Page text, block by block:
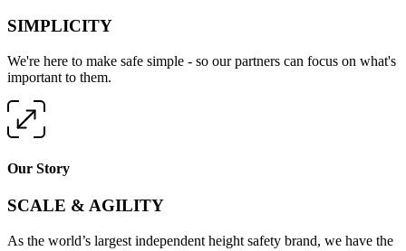
SIMPLICITY
We're here to make safe simple - so our partners can focus on what's
important to them.
Our Story
SCALE & AGILITY
As the world’s largest independent height safety brand, we have the